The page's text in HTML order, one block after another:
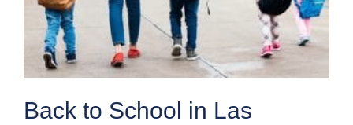
Back to School in Las